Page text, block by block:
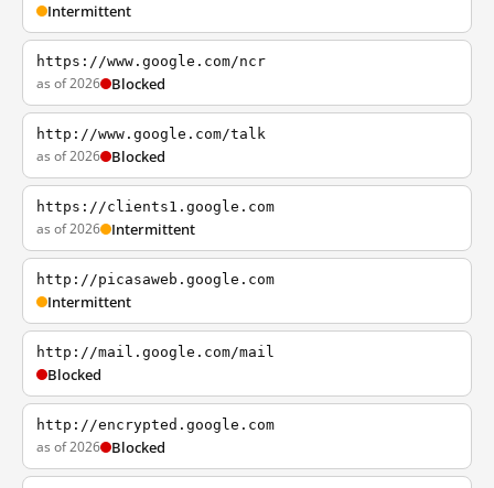
Intermittent
https://www.google.com/ncr
as of 2026 Blocked
http://www.google.com/talk
as of 2026 Blocked
https://clients1.google.com
as of 2026 Intermittent
http://picasaweb.google.com
Intermittent
http://mail.google.com/mail
Blocked
http://encrypted.google.com
as of 2026 Blocked